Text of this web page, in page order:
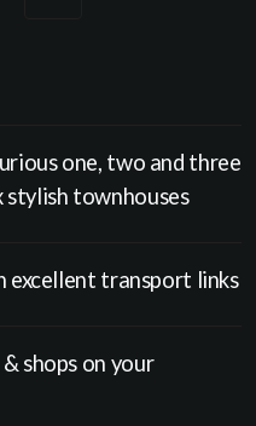
one, two and three
stylish townhouses
excellent transport links
shops on your